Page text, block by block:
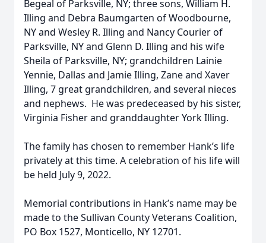
Begeal of Parksville, NY; three sons, William H.
Illing and Debra Baumgarten of Woodbourne,
NY and Wesley R. Illing and Nancy Courier of
Parksville, NY and Glenn D. Illing and his wife
Sheila of Parksville, NY; grandchildren Lainie
Yennie, Dallas and Jamie Illing, Zane and Xaver
Illing, 7 great grandchildren, and several nieces
and nephews. He was predeceased by his sister,
Virginia Fisher and granddaughter York Illing.
The family has chosen to remember Hank’s life
privately at this time. A celebration of his life will
be held July 9, 2022.
Memorial contributions in Hank’s name may be
made to the Sullivan County Veterans Coalition,
PO Box 1527, Monticello, NY 12701.